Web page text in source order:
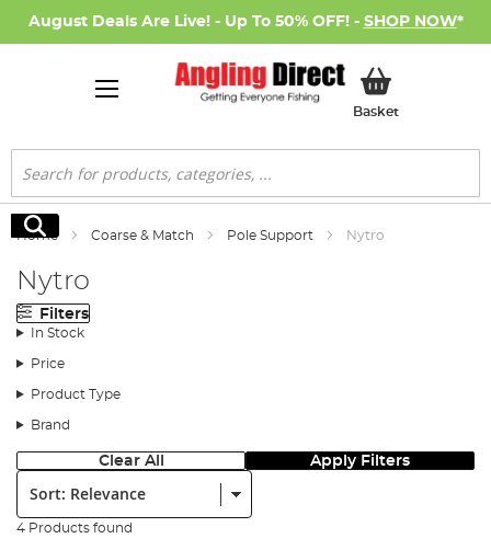
August Deals Are Live! - Up To 50% OFF! - SHOP NOW*
BasketMy Basket
Search
Search
Home Coarse & Match Pole Support Nytro
Nytro
Filters
In Stock
Price
Product Type
Brand
Clear All Apply Filters
Sort:
4 Products found